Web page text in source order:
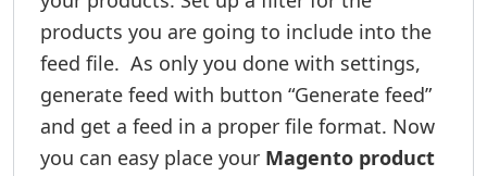
products you are going to include into the
feed file. As only you done with settings,
generate feed with button “Generate feed”
and get a feed in a proper file format. Now
you can easy place your Magento product